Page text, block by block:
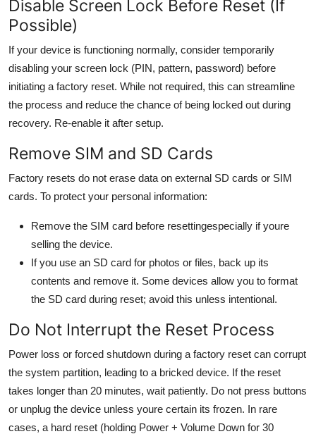
Disable Screen Lock Before Reset (If
Possible)
If your device is functioning normally, consider temporarily
disabling your screen lock (PIN, pattern, password) before
initiating a factory reset. While not required, this can streamline
the process and reduce the chance of being locked out during
recovery. Re-enable it after setup.
Remove SIM and SD Cards
Factory resets do not erase data on external SD cards or SIM
cards. To protect your personal information:
Remove the SIM card before resettingespecially if youre
selling the device.
If you use an SD card for photos or files, back up its
contents and remove it. Some devices allow you to format
the SD card during reset; avoid this unless intentional.
Do Not Interrupt the Reset Process
Power loss or forced shutdown during a factory reset can corrupt
the system partition, leading to a bricked device. If the reset
takes longer than 20 minutes, wait patiently. Do not press buttons
or unplug the device unless youre certain its frozen. In rare
cases, a hard reset (holding Power + Volume Down for 30